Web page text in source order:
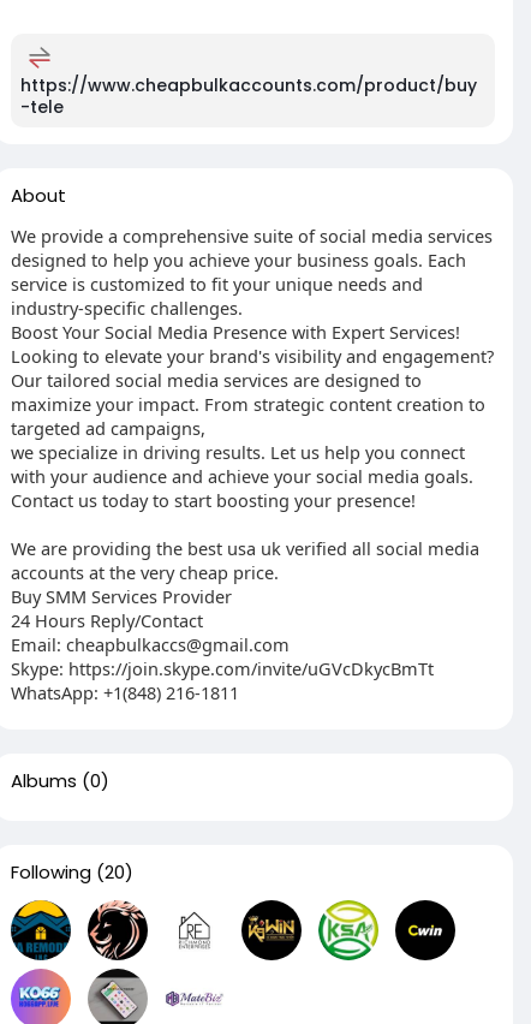
https://www.cheapbulkaccounts.com/product/buy
-tele
About
We provide a comprehensive suite of social media services
designed to help you achieve your business goals. Each
service is customized to fit your unique needs and
industry-specific challenges.
Boost Your Social Media Presence with Expert Services!
Looking to elevate your brand's visibility and engagement?
Our tailored social media services are designed to
maximize your impact. From strategic content creation to
targeted ad campaigns,
we specialize in driving results. Let us help you connect
with your audience and achieve your social media goals.
Contact us today to start boosting your presence!
We are providing the best usa uk verified all social media
accounts at the very cheap price.
Buy SMM Services Provider
24 Hours Reply/Contact
Email: cheapbulkaccs@gmail.com
Skype: https://join.skype.com/invite/uGVcDkycBmTt
WhatsApp: +1(848) 216-1811
Albums (0)
Following (20)